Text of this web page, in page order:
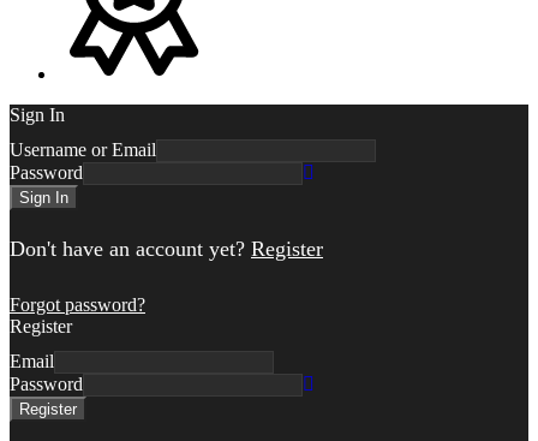
Sign In
Username or Email
Password
Sign In
Don't have an account yet? Register
Forgot password?
Register
Email
Password
Register